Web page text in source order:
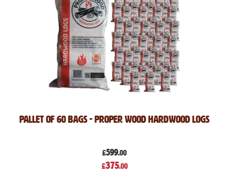
Pallet of 60 Bags - Proper Wood Hardwood Logs
£599.00
Special
Price
£375.00